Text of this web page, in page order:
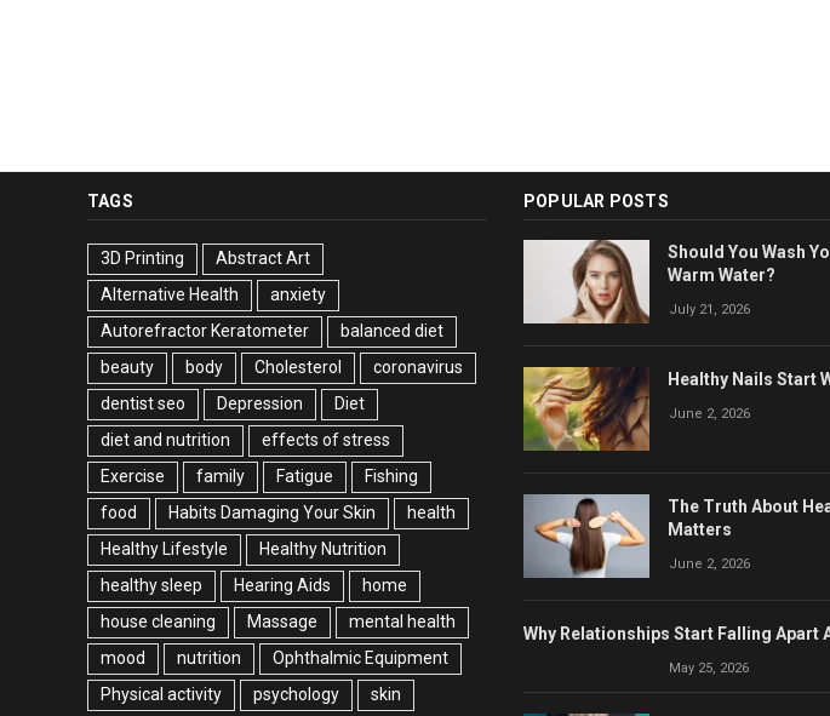
TAGS
3D Printing
Abstract Art
Alternative Health
anxiety
Autorefractor Keratometer
balanced diet
beauty
body Cholesterol
coronavirus
dentist seo
Depression
Diet
diet and nutrition
effects of stress
Exercise
family Fatigue
Fishing
food
Habits Damaging Your Skin
health
Healthy Lifestyle
Healthy Nutrition
healthy sleep
Hearing Aids
home
house cleaning
Massage
mental health
mood
nutrition
Ophthalmic Equipment
Physical activity
psychology skin
POPULAR POSTS
Should You Wash
Warm Water?
July 21, 2026
Healthy Nails Start
June 2, 2026
The Truth About
Matters
June 2, 2026
Why Relationships Start Falling Apart
May 25, 2026